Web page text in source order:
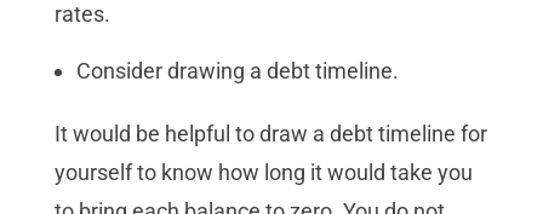
rates.
Consider drawing a debt timeline.
It would be helpful to draw a debt timeline for
yourself to know how long it would take you